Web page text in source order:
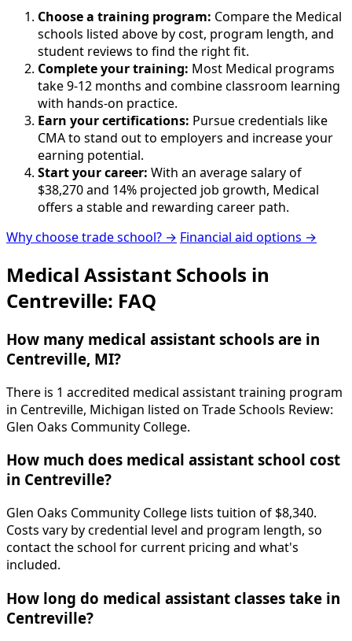
Choose a training program: Compare the Medical
schools listed above by cost, program length, and
student reviews to find the right fit.
Complete your training: Most Medical programs
take 9-12 months and combine classroom learning
with hands-on practice.
Earn your certifications: Pursue credentials like
CMA to stand out to employers and increase your
earning potential.
Start your career: With an average salary of
$38,270 and 14% projected job growth, Medical
offers a stable and rewarding career path.
Why choose trade school? → Financial aid options →
Medical Assistant Schools in
Centreville: FAQ
How many medical assistant schools are in
Centreville, MI?
There is 1 accredited medical assistant training program
in Centreville, Michigan listed on Trade Schools Review:
Glen Oaks Community College.
How much does medical assistant school cost
in Centreville?
Glen Oaks Community College lists tuition of $8,340.
Costs vary by credential level and program length, so
contact the school for current pricing and what's
included.
How long do medical assistant classes take in
Centreville?